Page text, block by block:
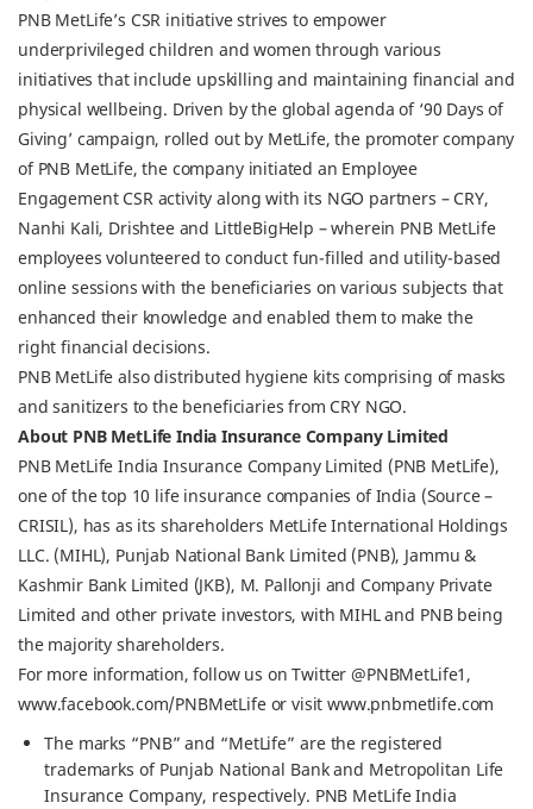
PNB MetLife’s CSR initiative strives to empower
underprivileged children and women through various
initiatives that include upskilling and maintaining financial and
physical wellbeing. Driven by the global agenda of ‘90 Days of
Giving’ campaign, rolled out by MetLife, the promoter company
of PNB MetLife, the company initiated an Employee
Engagement CSR activity along with its NGO partners – CRY,
Nanhi Kali, Drishtee and LittleBigHelp – wherein PNB MetLife
employees volunteered to conduct fun-filled and utility-based
online sessions with the beneficiaries on various subjects that
enhanced their knowledge and enabled them to make the
right financial decisions.
PNB MetLife also distributed hygiene kits comprising of masks
and sanitizers to the beneficiaries from CRY NGO.
About PNB MetLife India Insurance Company Limited
PNB MetLife India Insurance Company Limited (PNB MetLife),
one of the top 10 life insurance companies of India (Source –
CRISIL), has as its shareholders MetLife International Holdings
LLC. (MIHL), Punjab National Bank Limited (PNB), Jammu &
Kashmir Bank Limited (JKB), M. Pallonji and Company Private
Limited and other private investors, with MIHL and PNB being
the majority shareholders.
For more information, follow us on Twitter @PNBMetLife1,
www.facebook.com/PNBMetLife or visit www.pnbmetlife.com
The marks “PNB” and “MetLife” are the registered
trademarks of Punjab National Bank and Metropolitan Life
Insurance Company, respectively. PNB MetLife India